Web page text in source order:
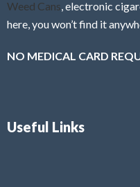
Weed Cans, electronic
here, you won’t find it
NO MEDICAL CARD
Useful Links